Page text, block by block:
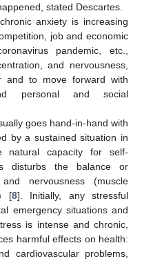
stated Descartes.
anxiety is increasing
job and economic
pandemic, etc.,
and nervousness,
and to move forward with
personal and social
goes hand-in-hand with
by a sustained situation in
natural capacity for self-
disturbs the balance or
nervousness (muscle
[8]. Initially, any stressful
emergency situations and
is intense and chronic,
harmful effects on health:
cardiovascular problems,